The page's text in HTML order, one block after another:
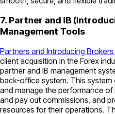
7. Partner and IB
Management Tools
Partners and Introducing Brokers
client acquisition in the Forex
partner and IB management
back-office system. This
and manage the performance of
and pay out commissions, and
resources for their operations.